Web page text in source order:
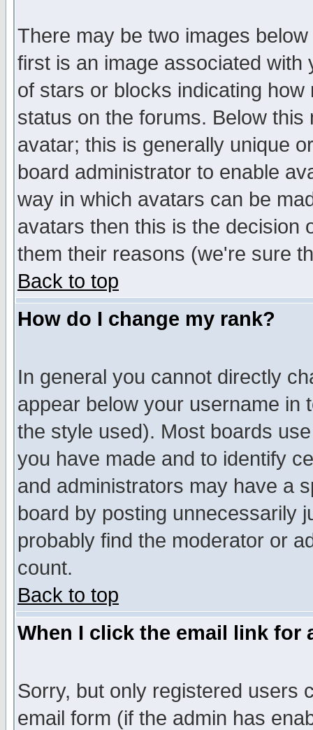
There may be two images
first is an image associated
of stars or blocks indicating
status on the forums. Below
avatar; this is generally unique
board administrator to enable
way in which avatars can be
avatars then this is the decision
them their reasons (we're sure
Back to top
How do I change my rank?
In general you cannot directly
appear below your username in
the style used). Most boards
you have made and to identify
and administrators may have a
board by posting unnecessarily
probably find the moderator or
count.
Back to top
When I click the email link for
Sorry, but only registered users
email form (if the admin has